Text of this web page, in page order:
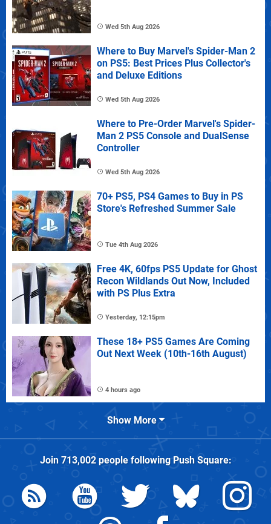
Wed 5th Aug 2026
Where to Buy Marvel's Spider-Man 2
on PS5: Best Prices Plus Collector's
and Deluxe Editions
Wed 5th Aug 2026
Where to Pre-Order Marvel's Spider-
Man 2 PS5 Console and DualSense
Controller
Wed 5th Aug 2026
70+ PS5, PS4 Games to Buy in PS
Store's Refreshed Summer Sale
Tue 4th Aug 2026
Free 4K, 60fps PS5 Update for Ghost
Recon Wildlands Out Now, Included
with PS Plus Extra
Yesterday, 12:15pm
These 18+ PS5 Games Are Coming
Out Next Week (10th-16th August)
4 hours ago
Show More
Join 713,002people followingPush Square: